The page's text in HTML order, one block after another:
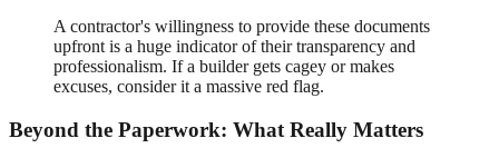
A contractor's willingness to provide these documents
upfront is a huge indicator of their transparency and
professionalism. If a builder gets cagey or makes
excuses, consider it a massive red flag.
Beyond the Paperwork: What Really Matters